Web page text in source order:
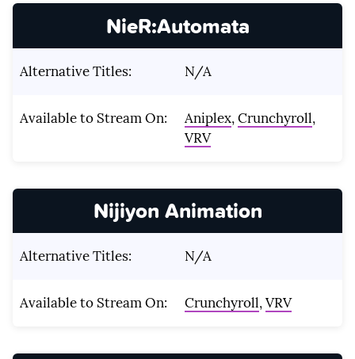
NieR:Automata
Alternative Titles: N/A
Available to Stream On: Aniplex,Crunchyroll,
VRV
Nijiyon Animation
Alternative Titles: N/A
Available to Stream On: Crunchyroll,VRV